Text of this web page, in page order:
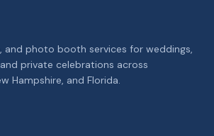
and photo booth services for weddings,
private celebrations across
Hampshire, and Florida.